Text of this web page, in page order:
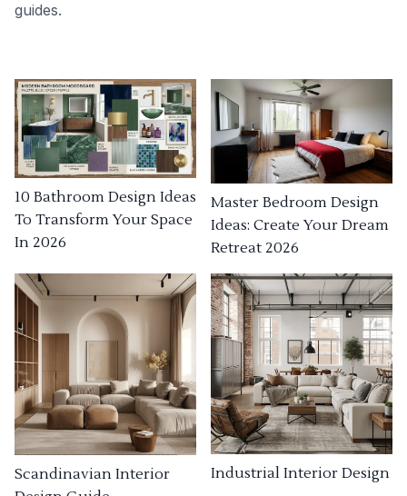
guides.
10 Bathroom Design Ideas
To Transform Your Space
In 2026
Master Bedroom Design
Ideas: Create Your Dream
Retreat 2026
Scandinavian Interior
Industrial Interior Design